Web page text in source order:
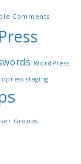
Comments
WordPress
staging
Groups